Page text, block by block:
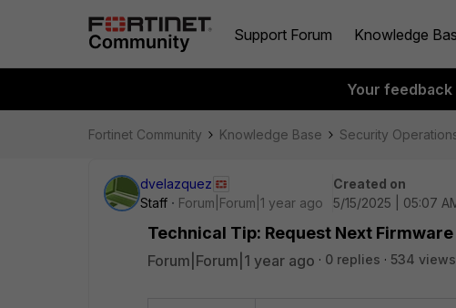
Support Forum Knowledge
Your
Fortinet Community Knowledge Base Security
dvelazquez
Staff
Forum|Forum|1 year ago
Created on
5/15/2025 | 05:07
Technical Tip: Request Next
Forum|Forum|1 year ago 0 replies 534 views